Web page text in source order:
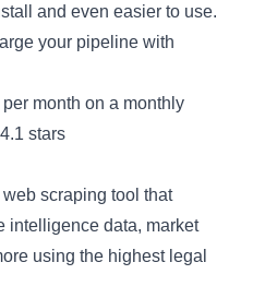
and even easier to use.
your pipeline with
month on a monthly
stars
scraping tool that
intelligence data, market
using the highest legal